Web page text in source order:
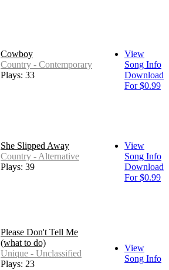
Cowboy
Country - Contemporary
Plays: 33
View
Song Info
Download
For $0.99
She Slipped Away
Country - Alternative
Plays: 39
View
Song Info
Download
For $0.99
Please Don't Tell Me
(what to do)
Unique - Unclassified
Plays: 23
View
Song Info